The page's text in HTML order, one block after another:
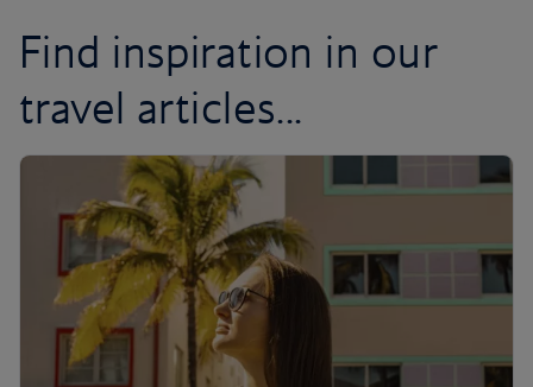
Find inspiration in our
travel articles...